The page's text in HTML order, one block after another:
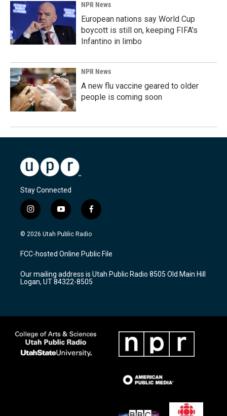
NPR News
European nations say World Cup
boycott is still on, keeping FIFA's
Infantino in limbo
NPR News
A new flu vaccine geared to older
people is coming soon
Stay Connected
i
n
s
a
g
a
m
y
o
u
u
b
f
a
c
b
o
k
© 2026 Utah Public Radio
FCC-hosted Online Public File
Our mailing address is Utah Public Radio 8505 Old Main Hill
Logan, UT 84322-8505